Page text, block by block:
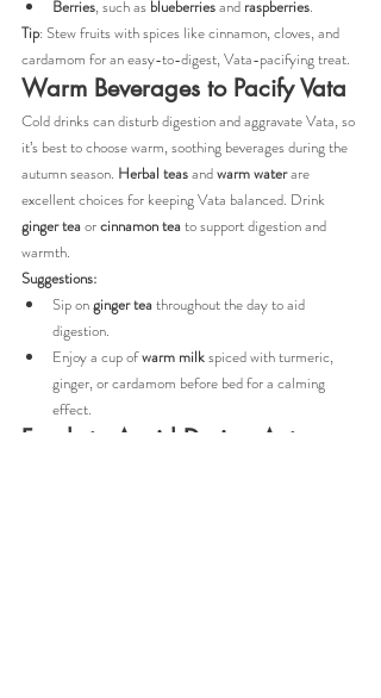
Berries, such as blueberries and raspberries.
Tip: Stew fruits with spices like cinnamon, cloves, and
cardamom for an easy-to-digest, Vata-pacifying treat.
Warm Beverages to Pacify Vata
Cold drinks can disturb digestion and aggravate Vata, so
it’s best to choose warm, soothing beverages during the
autumn season. Herbal teas and warm water are
excellent choices for keeping Vata balanced. Drink
ginger tea or cinnamon tea to support digestion and
warmth.
Suggestions:
Sip on ginger tea throughout the day to aid
digestion.
Enjoy a cup of warm milk spiced with turmeric,
ginger, or cardamom before bed for a calming
effect.
Foods to Avoid During Autumn